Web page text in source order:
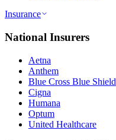
Insurance
National Insurers
Aetna
Anthem
Blue Cross Blue Shield
Cigna
Humana
Optum
United Healthcare